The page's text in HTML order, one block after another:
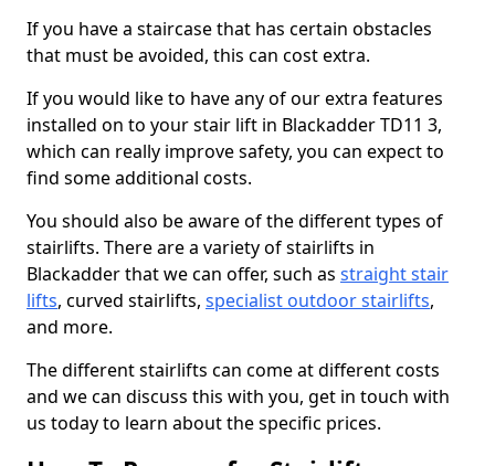
If you have a staircase that has certain obstacles
that must be avoided, this can cost extra.
If you would like to have any of our extra features
installed on to your stair lift in Blackadder TD11 3,
which can really improve safety, you can expect to
find some additional costs.
You should also be aware of the different types of
stairlifts. There are a variety of stairlifts in
Blackadder that we can offer, such as straight stair
lifts, curved stairlifts, specialist outdoor stairlifts,
and more.
The different stairlifts can come at different costs
and we can discuss this with you, get in touch with
us today to learn about the specific prices.